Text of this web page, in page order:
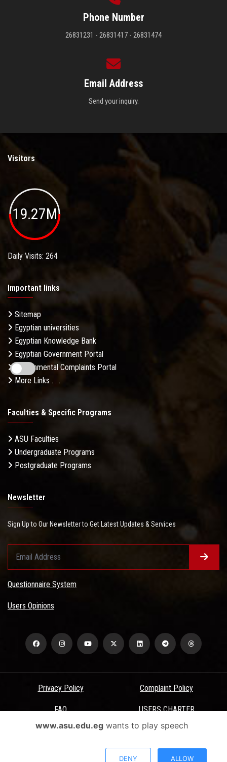
Phone Number
26831231 - 26831417 - 26831474
Email Address
Send your inquiry.
Visitors
19.27M
Daily Visits: 264
Important links
Sitemap
Egyptian universities
Egyptian Knowledge Bank
Egyptian Government Portal
Governmental Complaints Portal
More Links . . .
Faculties & Specific Programs
ASU Faculties
Undergraduate Programs
Postgraduate Programs
Newsletter
Sign Up to Our Newsletter to Get Latest Updates & Services
Questionnaire System
Users Opinions
Privacy Policy Complaint Policy
FAQ USERS CHARTER
Terms & Conditions
All Rights Reserved - Ain Shams University - ASU Electronic Portal ©
www.asu.edu.egwants to play speech
DENY ALLOW